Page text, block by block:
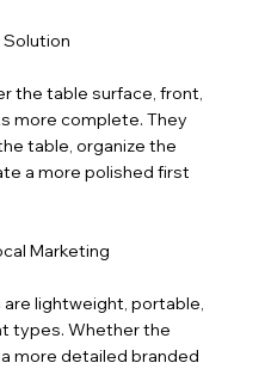
Solution
the table surface, front,
more complete. They
table, organize the
a more polished first
Marketing
lightweight, portable,
types. Whether the
more detailed branded